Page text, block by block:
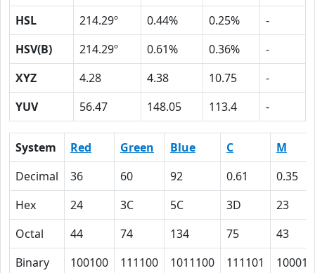
HSL
214.29º 0.44% 0.25%
-
HSV(B)
214.29º 0.61% 0.36%
-
XYZ
4.28 4.38 10.75
-
YUV
56.47 148.05 113.4 -
System Red Green Blue C
M
Decimal
36 60 92 0.61
0.35
Hex
24 3C 5C 3D
23
Octal
44 74 134 75
43
Binary
100100 111100 1011100 111101 100011